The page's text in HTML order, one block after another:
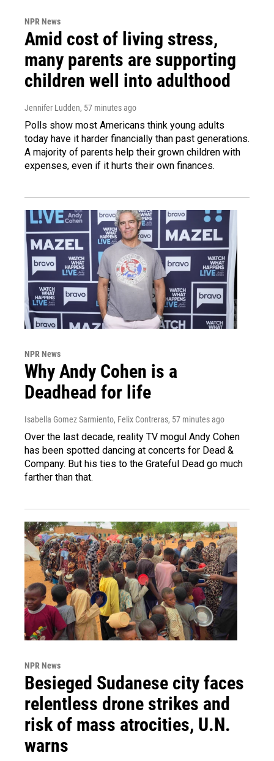
NPR News
Amid cost of living stress,
many parents are supporting
children well into adulthood
Jennifer Ludden, 57 minutes ago
Polls show most Americans think young adults
today have it harder financially than past generations.
A majority of parents help their grown children with
expenses, even if it hurts their own finances.
NPR News
Why Andy Cohen is a
Deadhead for life
Isabella Gomez Sarmiento, Felix Contreras, 57 minutes ago
Over the last decade, reality TV mogul Andy Cohen
has been spotted dancing at concerts for Dead &
Company. But his ties to the Grateful Dead go much
farther than that.
NPR News
Besieged Sudanese city faces
relentless drone strikes and
risk of mass atrocities, U.N.
warns